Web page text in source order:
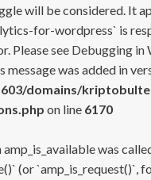
will be considered. It
for-wordpress` is
Please see Debugging in
was added in
domains/
on line 6170
amp_is_available was
(or `amp_is_request()`,